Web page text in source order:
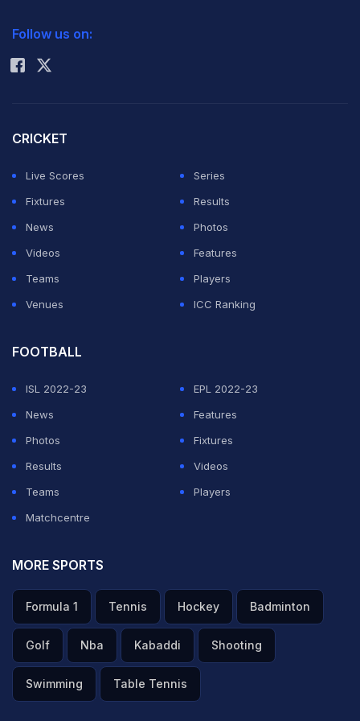
The wicket of Lankan captain captain
Karunaratne
Rohit Sharma
Follow us on:
CRICKET
Live Scores
Series
Fixtures
Results
News
Photos
Videos
Features
Teams
Players
Venues
ICC Ranking
FOOTBALL
ISL 2022-23
EPL 2022-23
News
Features
Photos
Fixtures
Results
Videos
Teams
Players
Matchcentre
MORE SPORTS
Formula 1 Tennis Hockey Badminton
Golf Nba Kabaddi Shooting
Swimming Table Tennis